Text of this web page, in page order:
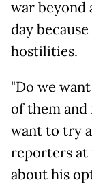
war beyond
day
hostilities.
"Do we
of them
want to try
reporters at
about his